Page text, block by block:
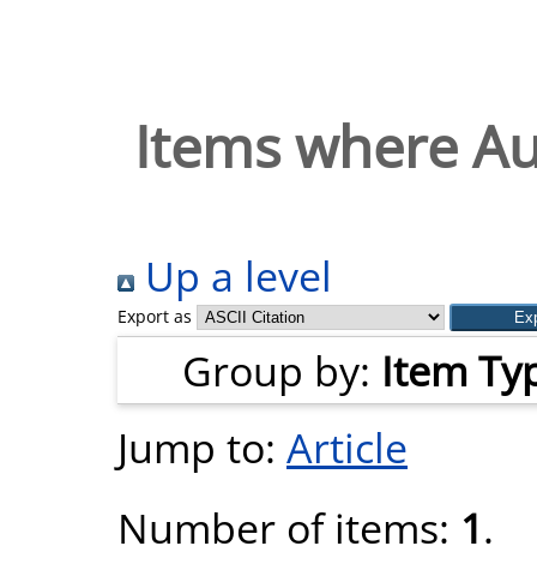
Items where
Up a level
Export as
Group by: Item
Jump to: Article
Number of items: 1.